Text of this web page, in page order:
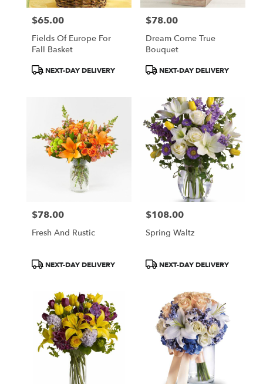
Price:
$65.00
Fields Of Europe For
Fall Basket
ProductNEXT-DAY DELIVERY
Price:
$78.00
Dream Come True
Bouquet
ProductNEXT-DAY DELIVERY
Price:
$78.00
Fresh And Rustic
ProductNEXT-DAY DELIVERY
Price:
$108.00
Spring Waltz
ProductNEXT-DAY DELIVERY